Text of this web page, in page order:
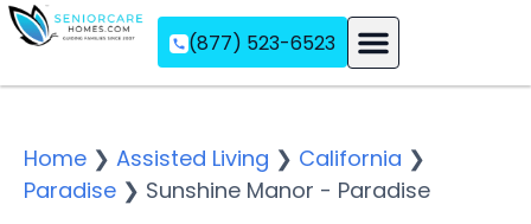
(877) 523-6523
Home ❯ Assisted Living ❯ California ❯
Paradise ❯ Sunshine Manor - Paradise